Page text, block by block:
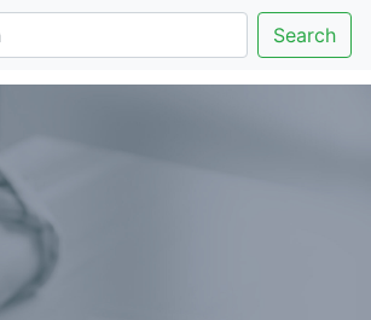
Search